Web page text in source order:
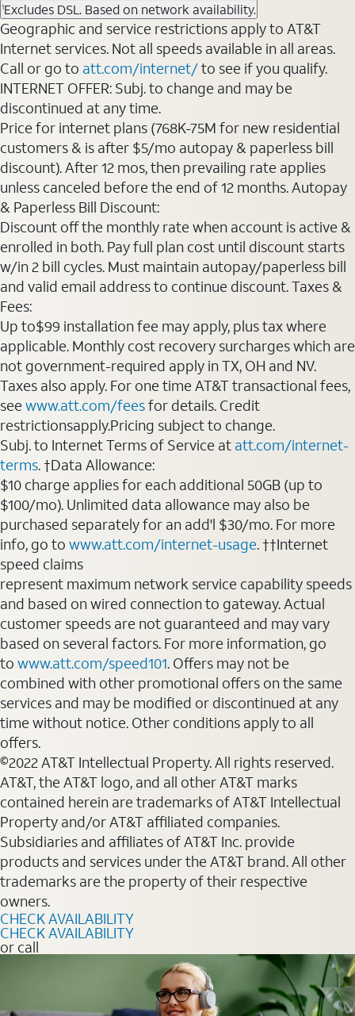
1Excludes DSL. Based on network availability.
Geographic and service restrictions apply to AT&T
Internet services. Not all speeds available in all areas.
Call or go to att.com/internet/to see if you qualify.
INTERNET OFFER: Subj. to change and may be
discontinued at any time.
Price for internet plans (768K-75M for new residential
customers & is after $5/mo autopay & paperless bill
discount). After 12 mos, then prevailing rate applies
unless canceled before the end of 12 months. Autopay
& Paperless Bill Discount:
Discount off the monthly rate when account is active &
enrolled in both. Pay full plan cost until discount starts
w/in 2 bill cycles. Must maintain autopay/paperless bill
and valid email address to continue discount. Taxes &
Fees:
Up to$99 installation fee may apply, plus tax where
applicable. Monthly cost recovery surcharges which are
not government-required apply in TX, OH and NV.
Taxes also apply. For one time AT&T transactional fees,
seewww.att.com/feesfor details. Credit
restrictionsapply.Pricing subject to change.
Subj. to Internet Terms of Service at att.com/internet-
terms. †Data Allowance:
$10 charge applies for each additional 50GB (up to
$100/mo). Unlimited data allowance may also be
purchased separately for an add'l $30/mo. For more
info, go to www.att.com/internet-usage. ††Internet
speed claims
represent maximum network service capability speeds
and based on wired connection to gateway. Actual
customer speeds are not guaranteed and may vary
based on several factors. For more information, go
to www.att.com/speed101. Offers may not be
combined with other promotional offers on the same
services and may be modified or discontinued at any
time without notice. Other conditions apply to all
offers.
©2022 AT&T Intellectual Property. All rights reserved.
AT&T, the AT&T logo, and all other AT&T marks
contained herein are trademarks of AT&T Intellectual
Property and/or AT&T affiliated companies.
Subsidiaries and affiliates of AT&T Inc. provide
products and services under the AT&T brand. All other
trademarks are the property of their respective
owners.
CHECK AVAILABILITY
CHECK AVAILABILITY
or call